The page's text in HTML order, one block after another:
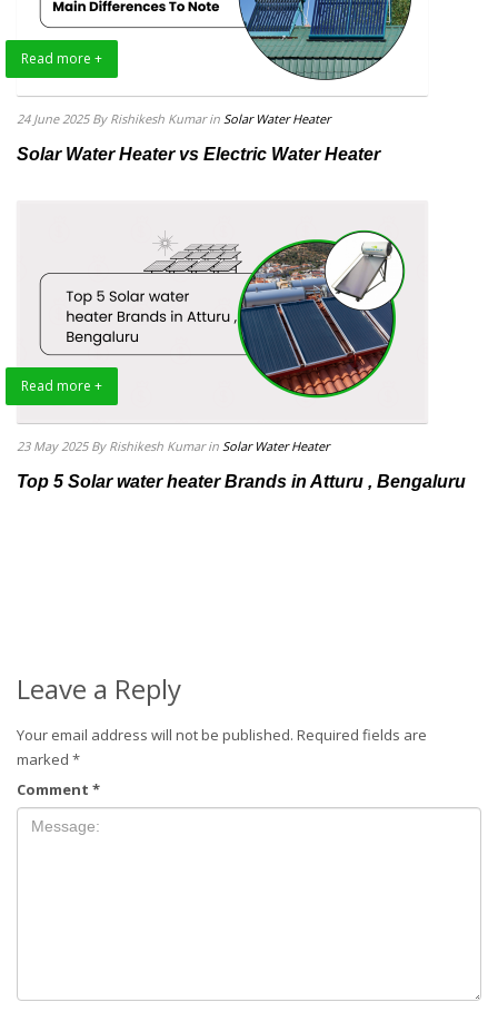
Read more +
24 June 2025 By Rishikesh Kumar in Solar Water Heater
Solar Water Heater vs Electric Water Heater
Read more +
23 May 2025 By Rishikesh Kumar in Solar Water Heater
Top 5 Solar water heater Brands in Atturu , Bengaluru
Leave a Reply
Your email address will not be published. Required fields are
marked *
Comment *